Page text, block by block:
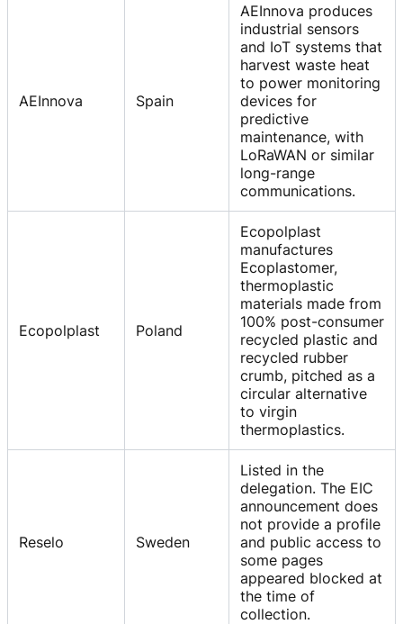
AEInnova Spain
AEInnova produces
industrial sensors
and IoT systems that
harvest waste heat
to power monitoring
devices for
predictive
maintenance, with
LoRaWAN or similar
long-range
communications.
Ecopolplast Poland
Ecopolplast
manufactures
Ecoplastomer,
thermoplastic
materials made from
100% post-consumer
recycled plastic and
recycled rubber
crumb, pitched as a
circular alternative
to virgin
thermoplastics.
Reselo Sweden
Listed in the
delegation. The EIC
announcement does
not provide a profile
and public access to
some pages
appeared blocked at
the time of
collection.